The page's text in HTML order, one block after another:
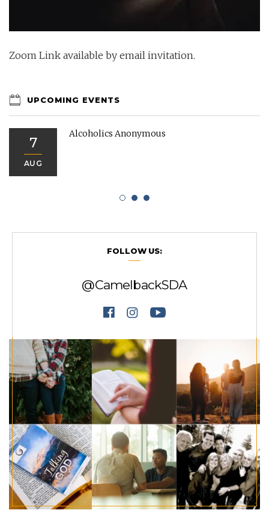
Zoom Link available by email invitation.
UPCOMING EVENTS
7
AUG
Alcoholics Anonymous
FOLLOW US:
@CamelbackSDA